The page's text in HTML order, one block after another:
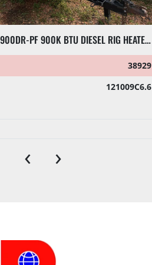
THERM DYNAMICS 900DR-PF 900K BTU DIESEL RIG HEATER, TOWABLE
38929
121009C6.6
‹ ›